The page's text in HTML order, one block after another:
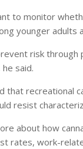
to monitor
younger adults
risk through
said.
that recreational
resist
about how
rates, work-